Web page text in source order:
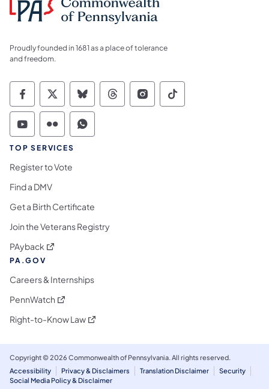
Proudly founded in 1681 as a place of tolerance
and freedom.
Commonwealth of Pennsylvania Social
Commonwealth of Pennsylvania
Commonwealth of Pennsylvania
Commonwealth of
Commonwealth of
Commonwealth
Commonwealth of Pennsylvania Social
Commonwealth of Pennsylvania
Commonwealth of Pennsylvania
TOP SERVICES
Register to Vote
Find a DMV
Get a Birth Certificate
Join the Veterans Registry
PAyback (opens in a new tab)
PA.GOV
Careers & Internships
PennWatch (opens in a new tab)
Right-to-Know Law(opens in a new tab)
Copyright © 2026 Commonwealth of Pennsylvania. All rights reserved.
Accessibility
Privacy & Disclaimers Translation Disclaimer
Security
Social Media Policy & Disclaimer